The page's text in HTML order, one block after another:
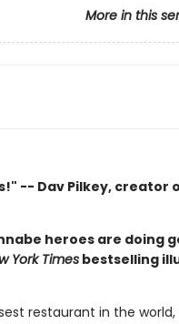
More in this
-- Dav Pilkey, creator
heroes are doing
York Timesbestselling
restaurant in the